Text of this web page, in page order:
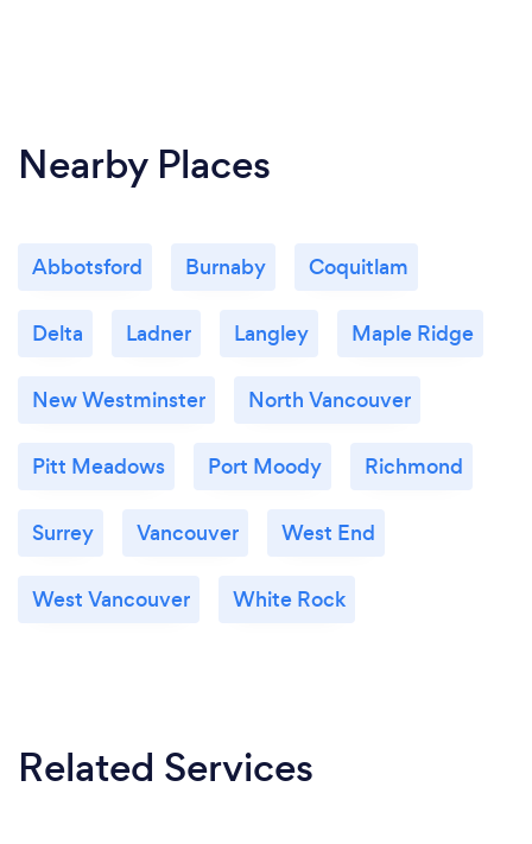
Nearby Places
Abbotsford Burnaby Coquitlam
Delta Ladner Langley Maple Ridge
New Westminster North Vancouver
Pitt Meadows Port Moody Richmond
Surrey Vancouver West End
West Vancouver White Rock
Related Services